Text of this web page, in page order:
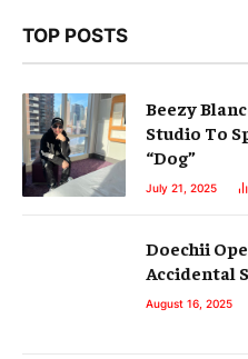
TOP POSTS
Beezy
Studio To
“Dog”
July 21, 2025
Doechii
Accidental
August 16, 2025